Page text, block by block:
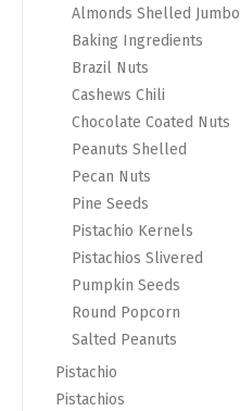
Almonds Shelled Jumbo
Baking Ingredients
Brazil Nuts
Cashews Chili
Chocolate Coated Nuts
Peanuts Shelled
Pecan Nuts
Pine Seeds
Pistachio Kernels
Pistachios Slivered
Pumpkin Seeds
Round Popcorn
Salted Peanuts
Pistachio
Pistachios